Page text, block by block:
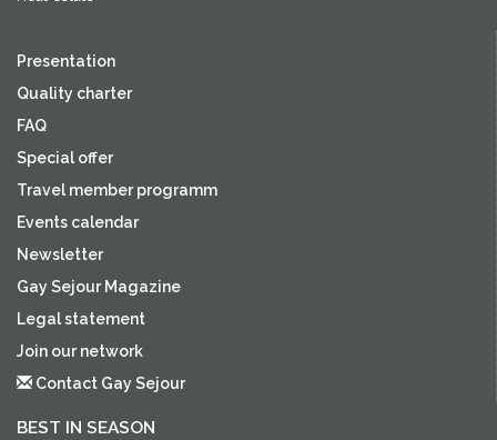
Presentation
Quality charter
FAQ
Special offer
Travel member programm
Events calendar
Newsletter
Gay Sejour Magazine
Legal statement
Join our network
Contact Gay Sejour
BEST IN SEASON